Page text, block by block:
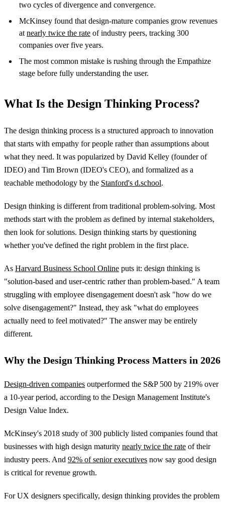
two cycles of divergence and convergence.
McKinsey found that design-mature companies grow revenues
atnearly twice the rate of industry peers, tracking 300
companies over five years.
The most common mistake is rushing through the Empathize
stage before fully understanding the user.
What Is the Design Thinking Process?
The design thinking process is a structured approach to innovation
that starts with empathy for people rather than assumptions about
what they need. It was popularized by David Kelley (founder of
IDEO) and Tim Brown (IDEO's CEO), and formalized as a
teachable methodology by the Stanford's d.school.
Design thinking is different from traditional problem-solving. Most
methods start with the problem as defined by internal stakeholders,
then look for solutions. Design thinking starts by questioning
whether you've defined the right problem in the first place.
As Harvard Business School Online puts it: design thinking is
"solution-based and user-centric rather than problem-based." A team
struggling with employee disengagement doesn't ask "how do we
solve disengagement?" Instead, they ask "what do employees
actually need to feel motivated?" The answer may be entirely
different.
Why the Design Thinking Process Matters in 2026
Design-driven companies outperformed the S&P 500 by 219% over
a 10-year period, according to the Design Management Institute's
Design Value Index.
McKinsey's 2018 study of 300 publicly listed companies found that
businesses with high design maturity nearly twice the rate of their
industry peers. And 92% of senior executives now say good design
is critical for revenue growth.
For UX designers specifically, design thinking provides the problem